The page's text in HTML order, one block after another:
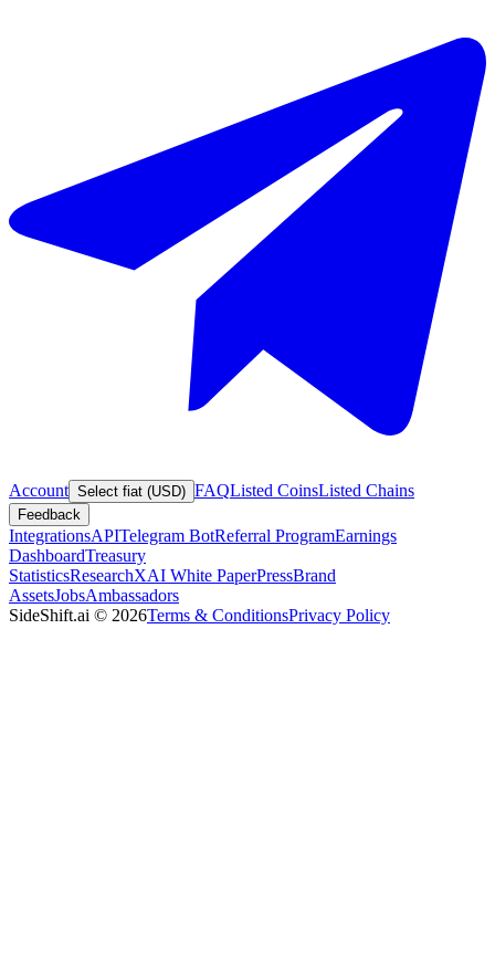
Account Select fiat (USD) FAQListed CoinsListed Chains
Feedback
IntegrationsAPITelegram BotReferral ProgramEarnings
DashboardTreasury
StatisticsResearchXAI White PaperPressBrand
AssetsJobsAmbassadors
SideShift.ai © 2026Terms & ConditionsPrivacy Policy